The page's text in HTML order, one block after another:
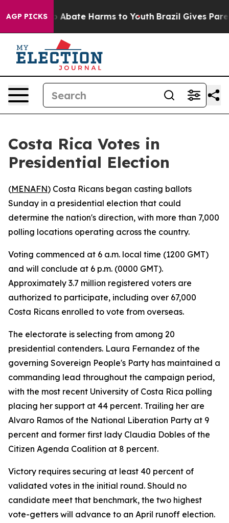
AGP PICKS
Fund to Abate Harms to Youth Brazil Gives
Costa Rica Votes in
Presidential Election
(MENAFN) Costa Ricans began casting ballots
Sunday in a presidential election that could
determine the nation's direction, with more than 7,000
polling locations operating across the country.
Voting commenced at 6 a.m. local time (1200 GMT)
and will conclude at 6 p.m. (0000 GMT).
Approximately 3.7 million registered voters are
authorized to participate, including over 67,000
Costa Ricans enrolled to vote from overseas.
The electorate is selecting from among 20
presidential contenders. Laura Fernandez of the
governing Sovereign People's Party has maintained a
commanding lead throughout the campaign period,
with the most recent University of Costa Rica polling
placing her support at 44 percent. Trailing her are
Alvaro Ramos of the National Liberation Party at 9
percent and former first lady Claudia Dobles of the
Citizen Agenda Coalition at 8 percent.
Victory requires securing at least 40 percent of
validated votes in the initial round. Should no
candidate meet that benchmark, the two highest
vote-getters will advance to an April runoff election.